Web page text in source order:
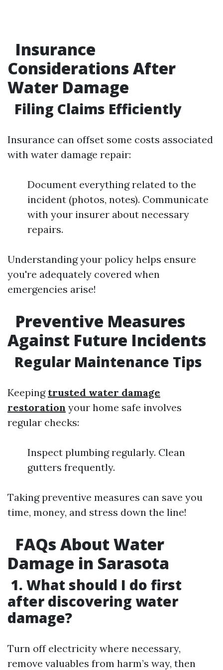
Insurance
Considerations After
Water Damage
Filing Claims Efficiently
Insurance can offset some costs associated
with water damage repair:
Document everything related to the
incident (photos, notes). Communicate
with your insurer about necessary
repairs.
Understanding your policy helps ensure
you're adequately covered when
emergencies arise!
Preventive Measures
Against Future Incidents
Regular Maintenance Tips
Keeping trusted water damage
restoration your home safe involves
regular checks:
Inspect plumbing regularly. Clean
gutters frequently.
Taking preventive measures can save you
time, money, and stress down the line!
FAQs About Water
Damage in Sarasota
1. What should I do first
after discovering water
damage?
Turn off electricity where necessary,
remove valuables from harm’s way, then